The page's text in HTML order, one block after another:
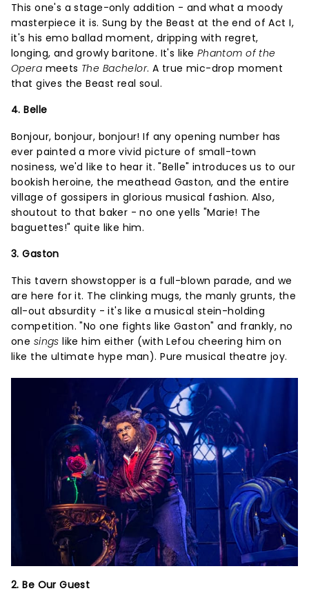
This one's a stage-only addition - and what a moody
masterpiece it is. Sung by the Beast at the end of Act I,
it's his emo ballad moment, dripping with regret,
longing, and growly baritone. It's like Phantom of the
Opera meets The Bachelor. A true mic-drop moment
that gives the Beast real soul.
4. Belle
Bonjour, bonjour, bonjour! If any opening number has
ever painted a more vivid picture of small-town
nosiness, we'd like to hear it. "Belle" introduces us to our
bookish heroine, the meathead Gaston, and the entire
village of gossipers in glorious musical fashion. Also,
shoutout to that baker - no one yells "Marie! The
baguettes!" quite like him.
3. Gaston
This tavern showstopper is a full-blown parade, and we
are here for it. The clinking mugs, the manly grunts, the
all-out absurdity - it's like a musical stein-holding
competition. "No one fights like Gaston" and frankly, no
one sings like him either (with Lefou cheering him on
like the ultimate hype man). Pure musical theatre joy.
2. Be Our Guest